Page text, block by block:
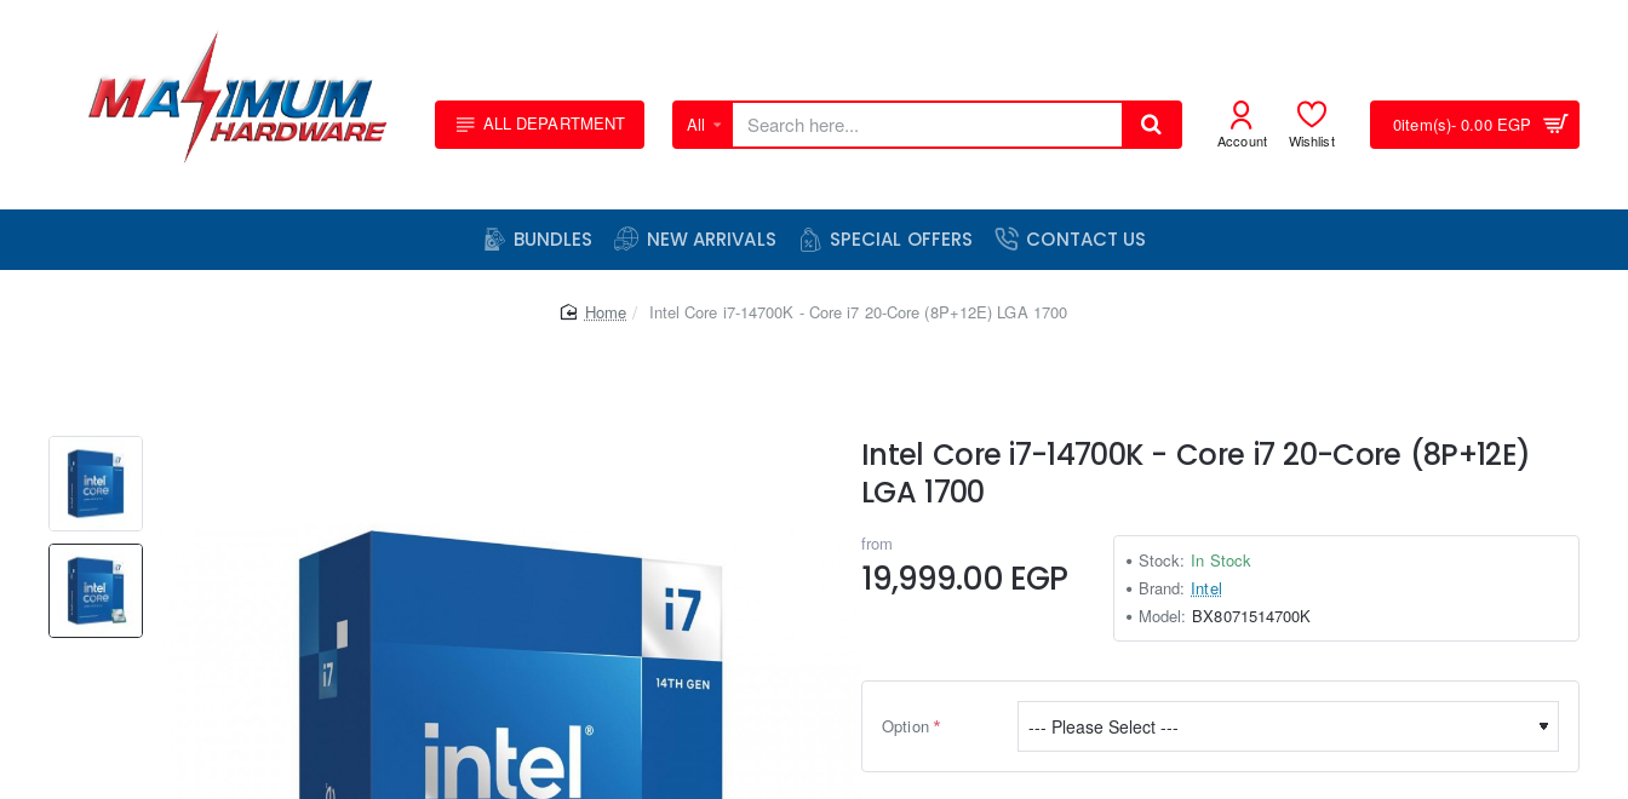
ALL DEPARTMENT All
Search
Account Wishlist
0item(s)- 0.00 EGP
BUNDLES NEW ARRIVALS SPECIAL OFFERS CONTACT US
homeIntel Core i7-14700K - Core i7 20-Core (8P+12E) LGA 1700
Intel Core i7-14700K - Core i7 20-Core (8P+12E)
LGA 1700
from
19,999.00 EGP Stock: In Stock
Brand: Intel
Model: BX8071514700K
Option